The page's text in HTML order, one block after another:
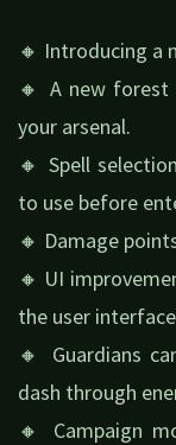
🔸 Introducing a
🔸 A new forest
your arsenal.
🔸 Spell
to use before
🔸 Damage
🔸 UI
the user
🔸 Guardians
dash through
🔸 Campaign